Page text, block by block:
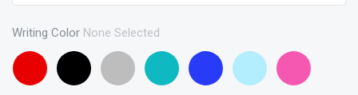
Writing Color None Selected
Red
Black Gray TurquoiseBlue
Baby
Blue
Pink